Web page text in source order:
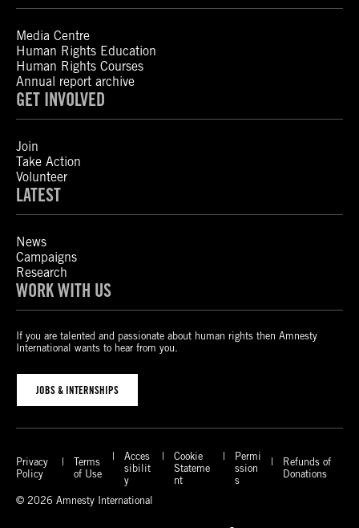
Media Centre
Human Rights Education
Human Rights Courses
Annual report archive
GET INVOLVED
Join
Take Action
Volunteer
LATEST
News
Campaigns
Research
WORK WITH US
If you are talented and passionate about human rights then Amnesty
International wants to hear from you.
JOBS & INTERNSHIPS
Privacy
Policy
Terms
of Use
Acces
sibilit
y
Cookie
Stateme
nt
Permi
ssion
s
Refunds of
Donations
© 2026 Amnesty International